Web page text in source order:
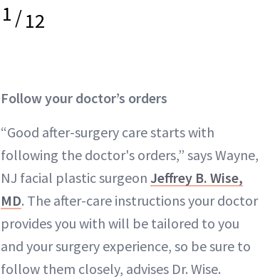
1/12
Follow your doctor’s orders
“Good after-surgery care starts with
following the doctor's orders,” says Wayne,
NJ facial plastic surgeon Jeffrey B. Wise,
MD. The after-care instructions your doctor
provides you with will be tailored to you
and your surgery experience, so be sure to
follow them closely, advises Dr. Wise.